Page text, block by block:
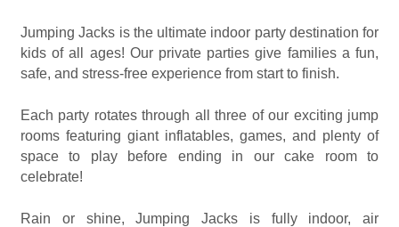
Jumping Jacks is the ultimate indoor party destination for
kids of all ages! Our private parties give families a fun,
safe, and stress-free experience from start to finish.
Each party rotates through all three of our exciting jump
rooms featuring giant inflatables, games, and plenty of
space to play before ending in our cake room to
celebrate!
Rain or shine, Jumping Jacks is fully indoor, air